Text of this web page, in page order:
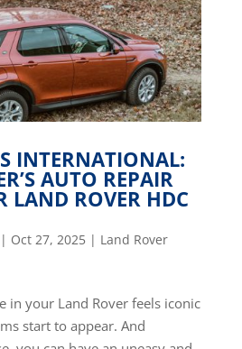
INTERNATIONAL:
AUTO REPAIR
LAND ROVER HDC
Oct 27, 2025| Land Rover
in your Land Rover feels iconic
start to appear. And